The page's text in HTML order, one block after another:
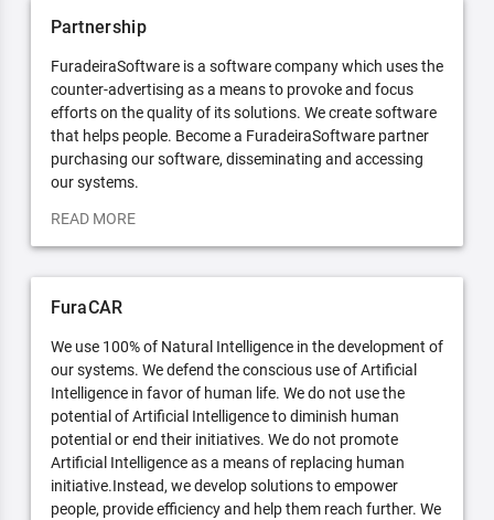
Partnership
FuradeiraSoftware is a software company which uses the
counter-advertising as a means to provoke and focus
efforts on the quality of its solutions. We create software
that helps people. Become a FuradeiraSoftware partner
purchasing our software, disseminating and accessing
our systems.
READ MORE
FuraCAR
We use 100% of Natural Intelligence in the development of
our systems. We defend the conscious use of Artificial
Intelligence in favor of human life. We do not use the
potential of Artificial Intelligence to diminish human
potential or end their initiatives. We do not promote
Artificial Intelligence as a means of replacing human
initiative.Instead, we develop solutions to empower
people, provide efficiency and help them reach further. We